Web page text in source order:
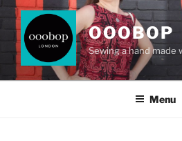
Skip
content
OOOBOP
Sewing a hand made
Menu